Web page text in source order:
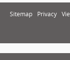
Sitemap Privacy